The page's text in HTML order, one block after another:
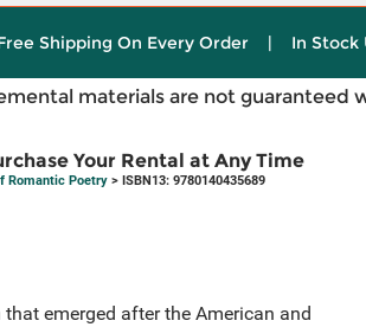
Shipping On Every Order | In Stock
materials are not guaranteed
Your Rental at Any Time
Romantic Poetry > ISBN13: 9780140435689
emerged after the American and